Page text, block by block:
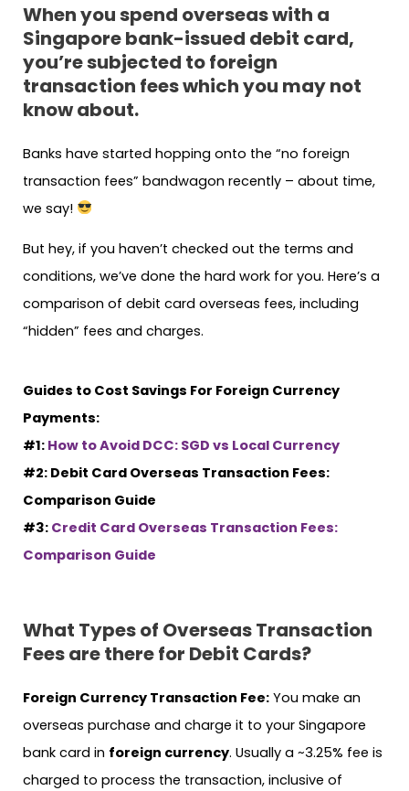
When you spend overseas with a
Singapore bank-issued debit card,
you’re subjected to foreign
transaction fees which you may not
know about.
Banks have started hopping onto the “no foreign
transaction fees” bandwagon recently – about time,
we say!
But hey, if you haven’t checked out the terms and
conditions, we’ve done the hard work for you. Here’s a
comparison of debit card overseas fees, including
“hidden” fees and charges.
Guides to Cost Savings For Foreign Currency
Payments:
#1: How to Avoid DCC: SGD vs Local Currency
#2: Debit Card Overseas Transaction Fees:
Comparison Guide
#3: Credit Card Overseas Transaction Fees:
Comparison Guide
What Types of Overseas Transaction
Fees are there for Debit Cards?
Foreign Currency Transaction Fee: You make an
overseas purchase and charge it to your Singapore
bank card in foreign currency. Usually a ~3.25% fee is
charged to process the transaction, inclusive of